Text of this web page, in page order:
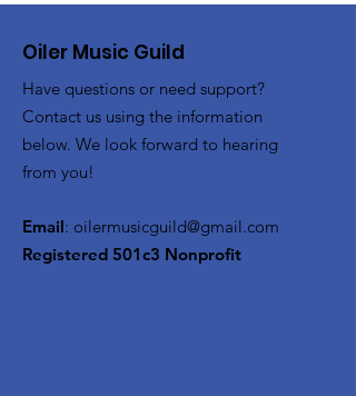
Oiler Music Guild
Have questions or need support?
Contact us using the information
below. We look forward to hearing
from you!
Email: oilermusicguild@gmail.com
Registered 501c3 Nonprofit